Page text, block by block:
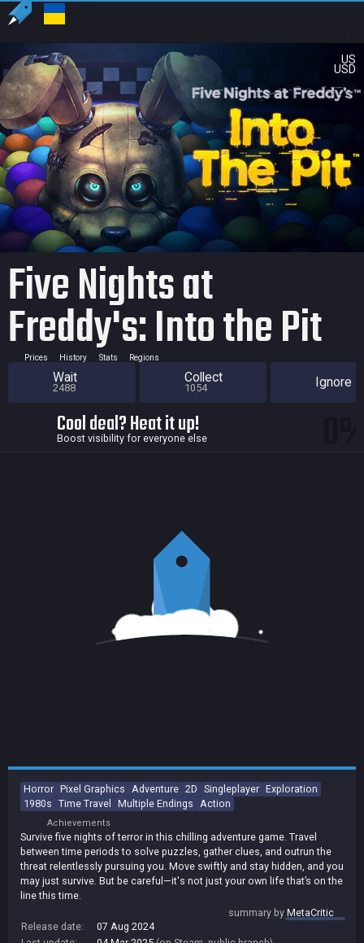
US
USD
Five Nights at
Freddy's: Into the Pit
Prices History Stats Regions
Wait
2488
Collect
1054 Ignore
Cool deal? Heat it up!
Boost visibility for everyone else
Horror Pixel Graphics Adventure 2D Singleplayer Exploration
1980s Time Travel Multiple Endings Action
Achievements
Survive five nights of terror in this chilling adventure game. Travel
between time periods to solve puzzles, gather clues, and outrun the
threat relentlessly pursuing you. Move swiftly and stay hidden, and you
may just survive. But be careful—it's not just your own life that’s on the
line this time.
summary byMetaCritic
Release date:
07 Aug 2024